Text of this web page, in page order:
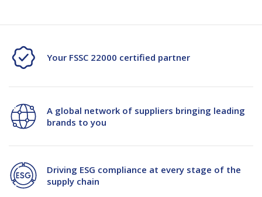
Your FSSC 22000 certified partner
A global network of suppliers bringing leading
brands to you
Driving ESG compliance at every stage of the
supply chain